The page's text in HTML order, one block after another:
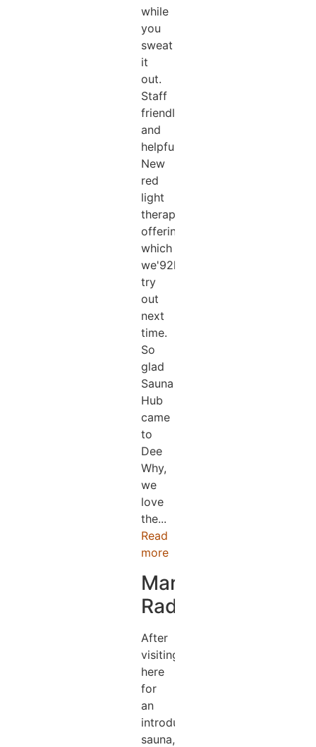
while
you
sweat
it
out.
Staff
friendly
and
helpful.
New
red
light
therapy
offering
which
we'92ll
try
out
next
time.
So
glad
Sauna
Hub
came
to
Dee
Why,
we
love
the...
Read
more
Mark
Radford
After
visiting
here
for
an
introductory
sauna,